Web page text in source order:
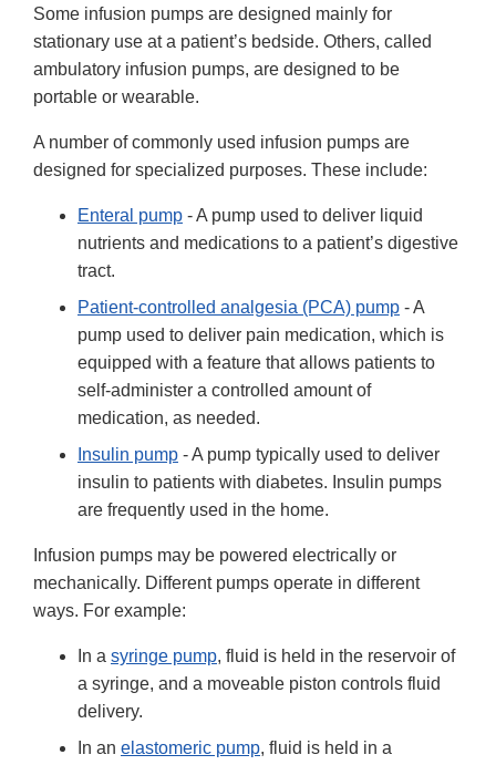
Some infusion pumps are designed mainly for
stationary use at a patient’s bedside. Others, called
ambulatory infusion pumps, are designed to be
portable or wearable.
A number of commonly used infusion pumps are
designed for specialized purposes. These include:
Enteral pump - A pump used to deliver liquid
nutrients and medications to a patient’s digestive
tract.
Patient-controlled analgesia (PCA) pump - A
pump used to deliver pain medication, which is
equipped with a feature that allows patients to
self-administer a controlled amount of
medication, as needed.
Insulin pump - A pump typically used to deliver
insulin to patients with diabetes. Insulin pumps
are frequently used in the home.
Infusion pumps may be powered electrically or
mechanically. Different pumps operate in different
ways. For example:
In a syringe pump, fluid is held in the reservoir of
a syringe, and a moveable piston controls fluid
delivery.
In an elastomeric pump, fluid is held in a